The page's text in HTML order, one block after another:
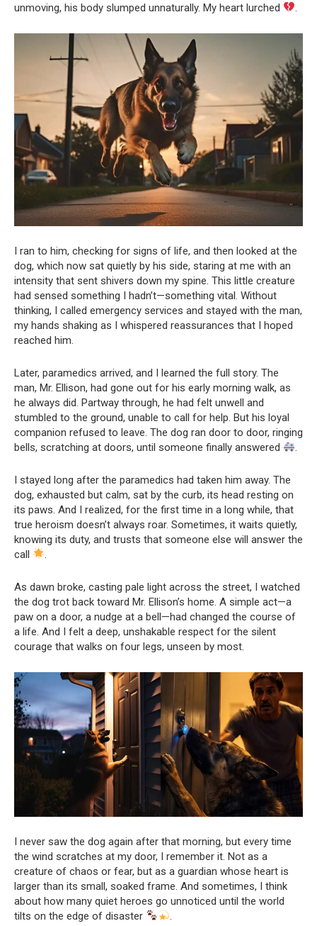
unmoving, his body slumped unnaturally. My heart lurched
.
I ran to him, checking for signs of life, and then looked at the
dog, which now sat quietly by his side, staring at me with an
intensity that sent shivers down my spine. This little creature
had sensed something I hadn’t—something vital. Without
thinking, I called emergency services and stayed with the man,
my hands shaking as I whispered reassurances that I hoped
reached him.
Later, paramedics arrived, and I learned the full story. The
man, Mr. Ellison, had gone out for his early morning walk, as
he always did. Partway through, he had felt unwell and
stumbled to the ground, unable to call for help. But his loyal
companion refused to leave. The dog ran door to door, ringing
bells, scratching at doors, until someone finally answered
.
I stayed long after the paramedics had taken him away. The
dog, exhausted but calm, sat by the curb, its head resting on
its paws. And I realized, for the first time in a long while, that
true heroism doesn’t always roar. Sometimes, it waits quietly,
knowing its duty, and trusts that someone else will answer the
call
.
As dawn broke, casting pale light across the street, I watched
the dog trot back toward Mr. Ellison’s home. A simple act—a
paw on a door, a nudge at a bell—had changed the course of
a life. And I felt a deep, unshakable respect for the silent
courage that walks on four legs, unseen by most.
I never saw the dog again after that morning, but every time
the wind scratches at my door, I remember it. Not as a
creature of chaos or fear, but as a guardian whose heart is
larger than its small, soaked frame. And sometimes, I think
about how many quiet heroes go unnoticed until the world
tilts on the edge of disaster
.